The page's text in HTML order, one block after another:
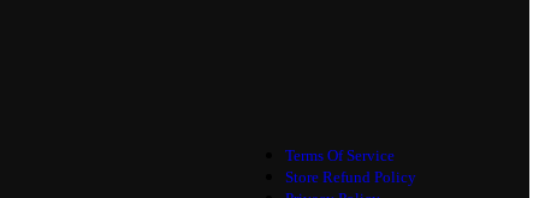
Terms Of Service
Store Refund Policy